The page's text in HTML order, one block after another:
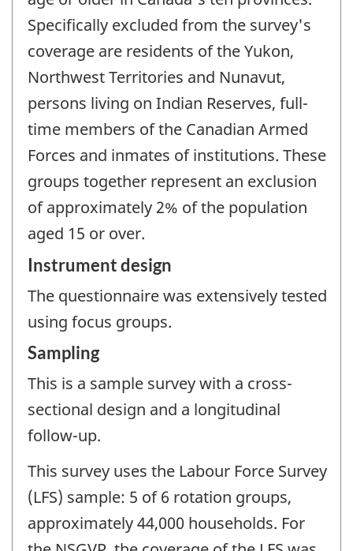
Specifically excluded from the survey's
coverage are residents of the Yukon,
Northwest Territories and Nunavut,
persons living on Indian Reserves, full-
time members of the Canadian Armed
Forces and inmates of institutions. These
groups together represent an exclusion
of approximately 2% of the population
aged 15 or over.
Instrument design
The questionnaire was extensively tested
using focus groups.
Sampling
This is a sample survey with a cross-
sectional design and a longitudinal
follow-up.
This survey uses the Labour Force Survey
(LFS) sample: 5 of 6 rotation groups,
approximately 44,000 households. For